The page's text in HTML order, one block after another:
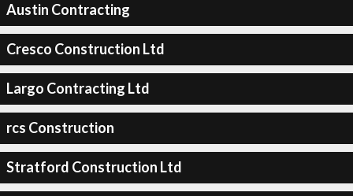
Austin Contracting
Cresco Construction Ltd
Largo Contracting Ltd
rcs Construction
Stratford Construction Ltd